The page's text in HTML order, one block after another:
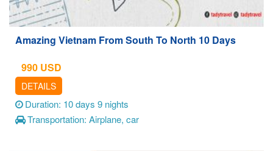
Amazing Vietnam From South To North 10 Days
990USD
DETAILS
Duration: 10 days 9 nights
Transportation: Airplane, car